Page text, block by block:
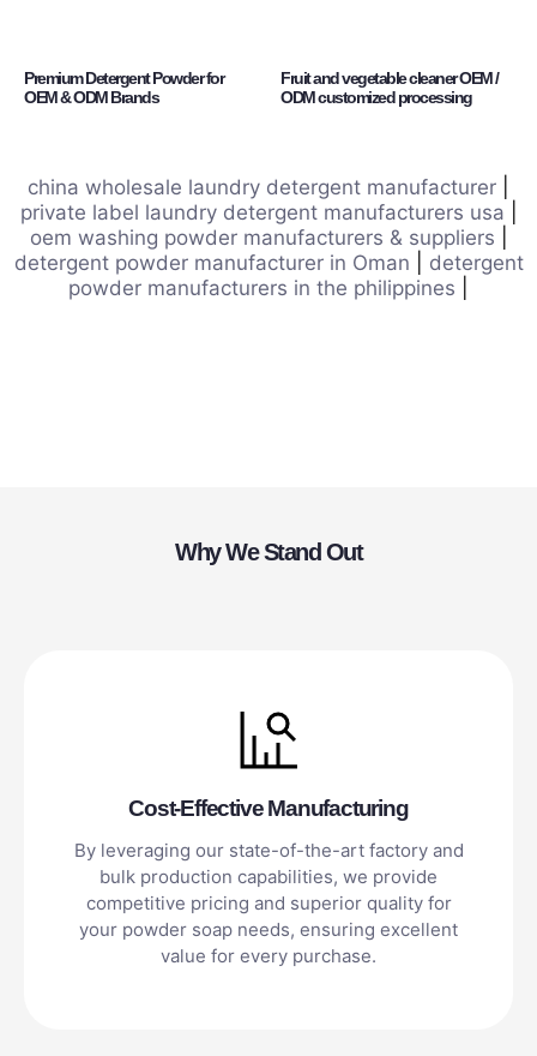
Premium Detergent Powder for
OEM & ODM Brands
Fruit and vegetable cleaner OEM /
ODM customized processing
china wholesale laundry detergent manufacturer
private label laundry detergent manufacturers usa
oem washing powder manufacturers & suppliers
detergent powder manufacturer in Oman
detergent
powder manufacturers in the philippines
Why We Stand Out
Cost-Effective Manufacturing
By leveraging our state-of-the-art factory and
bulk production capabilities, we provide
competitive pricing and superior quality for
your powder soap needs, ensuring excellent
value for every purchase.